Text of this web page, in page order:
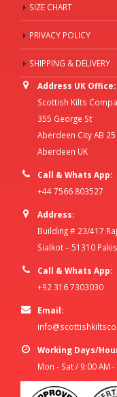
SIZE CHART
PRIVACY POLICY
SHIPPING & DELIVERY
Address UK Office:
Scottish Kilts
355 George St
Aberdeen City AB 25
Aberdeen UK
Call & Whats App:
+44 7566 803527
Address:
Building # 23/417
Sialkot – 51310
Call & Whats App:
+92 316 7303030
Email:
Working Days/
Mon - Sat / 9:00 AM -